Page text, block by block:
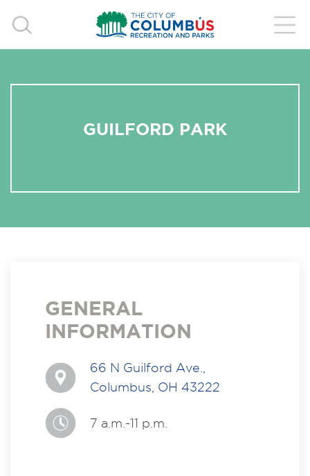
GUILFORD PARK
GENERAL
INFORMATION
66 N Guilford Ave.,
Columbus, OH 43222
7 a.m.-11 p.m.